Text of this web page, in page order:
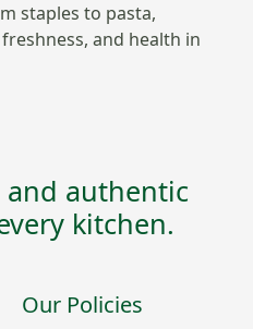
staples to pasta,
and health in
authentic
kitchen.
Our Policies